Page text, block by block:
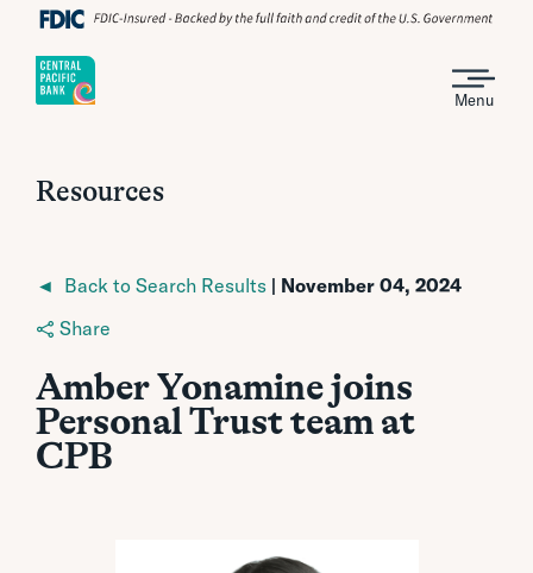
Menu
Resources
◄ Back to Search Results | November 04, 2024
Share
Amber Yonamine joins
Personal Trust team at
CPB